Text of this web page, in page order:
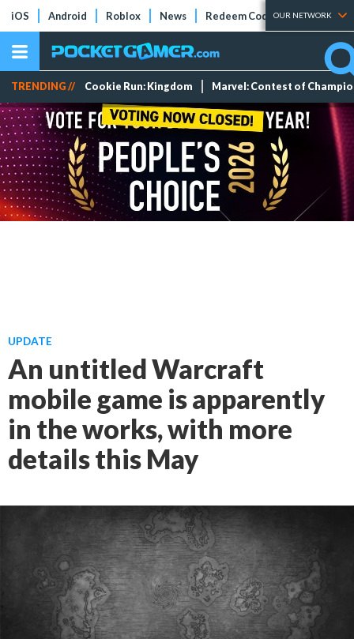
iOS Android Roblox News Redeem Codes Tier Lists
OUR NETWORK
TRENDING // Cookie Run: Kingdom Marvel: Contest of
UPDATE
An untitled Warcraft
mobile game is apparently
in the works, with more
details this May